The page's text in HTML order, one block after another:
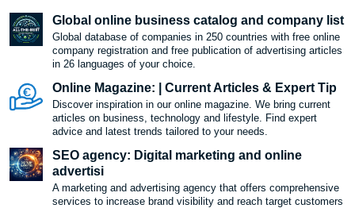
Global online business catalog and company list
Global database of companies in 250 countries with free online
company registration and free publication of advertising articles
in 26 languages ​​of your choice.
Online Magazine: | Current Articles & Expert Tip
Discover inspiration in our online magazine. We bring current
articles on business, technology and lifestyle. Find expert
advice and latest trends tailored to your needs.
SEO agency: Digital marketing and online
advertisi
A marketing and advertising agency that offers comprehensive
services to increase brand visibility and reach target customers